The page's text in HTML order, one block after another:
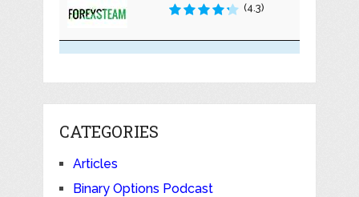
(4.3)
CATEGORIES
Articles
Binary Options Podcast